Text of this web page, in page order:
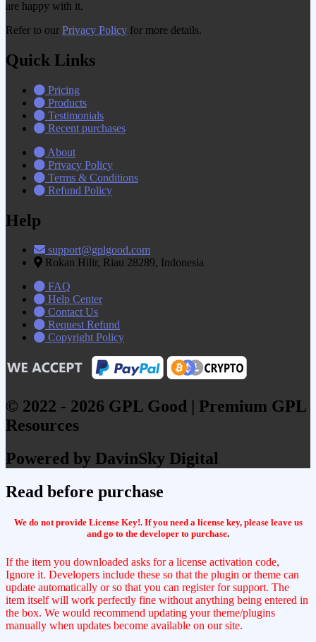
are happy with it.
Refer to our Privacy Policy for more details.
Quick Links
Pricing
Products
Testimonials
Recent purchases
About
Privacy Policy
Terms & Conditions
Refund Policy
Help
support@gplgood.com
Rokan Hilir, Riau 28289, Indonesia
FAQ
Help Center
Contact Us
Request Refund
Copyright Policy
© 2022 - 2026 GPL Good | Premium GPL
Resources
Powered by DavinSky Digital
Read before purchase
We do not provide License Key!. If you need a license key, please leave us
and go to the developer to purchase.
If the item you downloaded asks for a license activation code,
Ignore it. Developers include these so that the plugin or theme can
update automatically or so that you can register for support. The
item itself will work perfectly fine without anything being entered in
the box. We would recommend updating your theme/plugins
manually when updates become available on our site.